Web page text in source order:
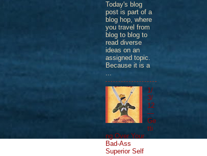
Today's blog
post is part of a
blog hop, where
you travel from
blog to blog to
read diverse
ideas on an
assigned topic.
Because it is a
...
1/
3/
12
—
Ge
tti
ng Over Your
Bad-Ass
Superior Self